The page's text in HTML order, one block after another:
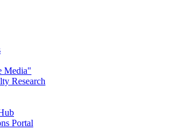
Media"
Research
Portal